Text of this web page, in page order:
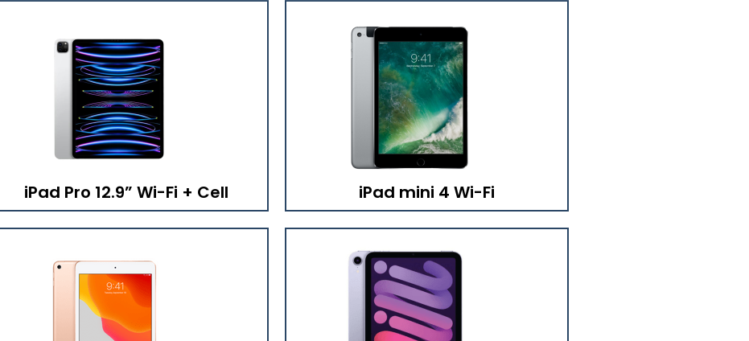
iPad Pro 12.9” Wi-Fi + Cell iPad mini 4 Wi-Fi